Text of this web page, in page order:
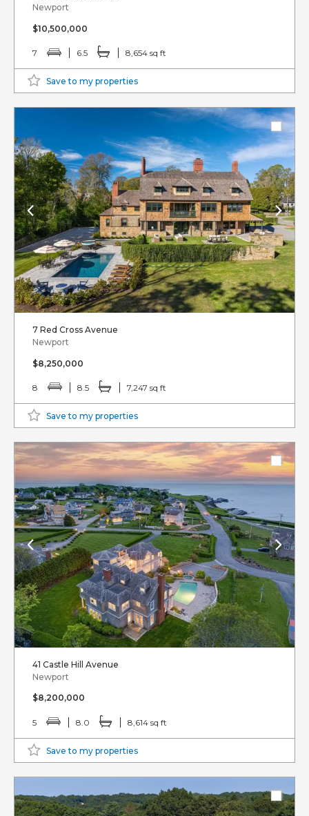
Newport
$10,500,000
7 6.5 8,654 sq ft
Save to my properties
7 Red Cross Avenue
Newport
$8,250,000
8 8.5 7,247 sq ft
Save to my properties
41 Castle Hill Avenue
Newport
$8,200,000
5 8.0 8,614 sq ft
Save to my properties